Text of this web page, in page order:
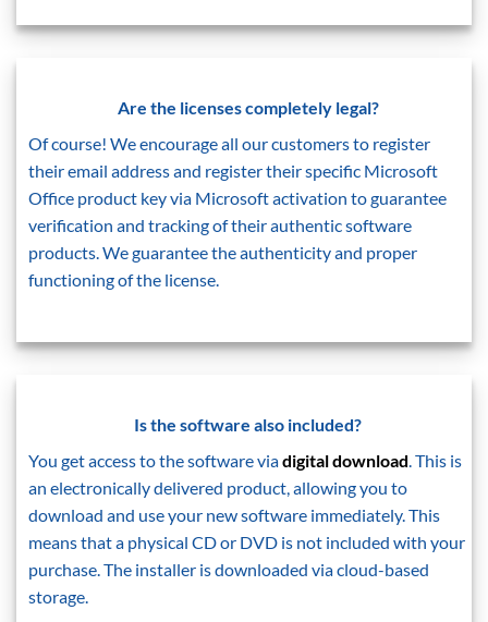
Are the licenses completely legal?
Of course! We encourage all our customers to register
their email address and register their specific Microsoft
Office product key via Microsoft activation to guarantee
verification and tracking of their authentic software
products. We guarantee the authenticity and proper
functioning of the license.
Is the software also included?
You get access to the software viadigital download. This is
an electronically delivered product, allowing you to
download and use your new software immediately. This
means that a physical CD or DVD is not included with your
purchase. The installer is downloaded via cloud-based
storage.